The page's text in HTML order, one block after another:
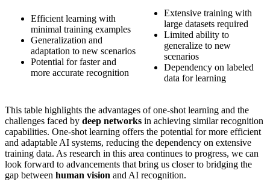
Efficient learning with
minimal training examples
Generalization and
adaptation to new scenarios
Potential for faster and
more accurate recognition
Extensive training with
large datasets required
Limited ability to
generalize to new
scenarios
Dependency on labeled
data for learning
This table highlights the advantages of one-shot learning and the
challenges faced by deep networks in achieving similar recognition
capabilities. One-shot learning offers the potential for more efficient
and adaptable AI systems, reducing the dependency on extensive
training data. As research in this area continues to progress, we can
look forward to advancements that bring us closer to bridging the
gap between human vision and AI recognition.